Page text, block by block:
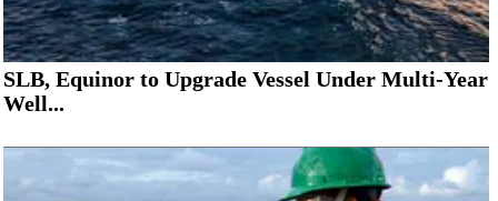
SLB, Equinor to Upgrade Vessel Under Multi-Year
Well...